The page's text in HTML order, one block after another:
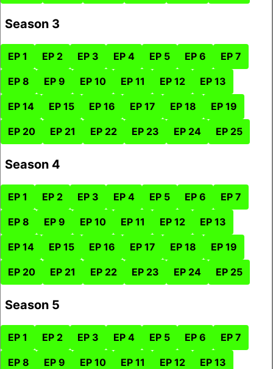
Season 3
EP 1 EP 2 EP 3 EP 4 EP 5 EP 6 EP 7
EP 8 EP 9 EP 10 EP 11 EP 12 EP 13
EP 14 EP 15 EP 16 EP 17 EP 18 EP 19
EP 20 EP 21 EP 22 EP 23 EP 24 EP 25
Season 4
EP 1 EP 2 EP 3 EP 4 EP 5 EP 6 EP 7
EP 8 EP 9 EP 10 EP 11 EP 12 EP 13
EP 14 EP 15 EP 16 EP 17 EP 18 EP 19
EP 20 EP 21 EP 22 EP 23 EP 24 EP 25
Season 5
EP 1 EP 2 EP 3 EP 4 EP 5 EP 6 EP 7
EP 8 EP 9 EP 10 EP 11 EP 12 EP 13